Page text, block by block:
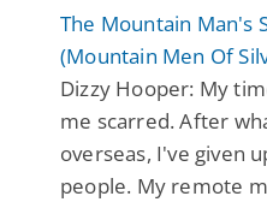
The Mountain Man's
(Mountain Men Of
Dizzy Hooper: My
me scarred. After
overseas, I've given
people. My remote